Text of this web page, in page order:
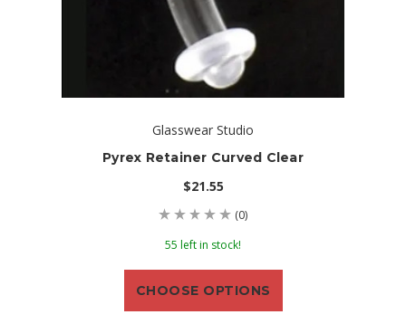
Glasswear Studio
Pyrex Retainer Curved Clear
$21.55
(0)
55 left in stock!
CHOOSE OPTIONS